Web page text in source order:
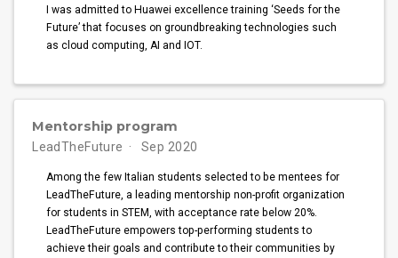
I was admitted to Huawei excellence training ‘Seeds for the
Future’ that focuses on groundbreaking technologies such
as cloud computing, AI and IOT.
Mentorship program
LeadTheFuture Sep 2020
Among the few Italian students selected to be mentees for
LeadTheFuture, a leading mentorship non-profit organization
for students in STEM, with acceptance rate below 20%.
LeadTheFuture empowers top-performing students to
achieve their goals and contribute to their communities by